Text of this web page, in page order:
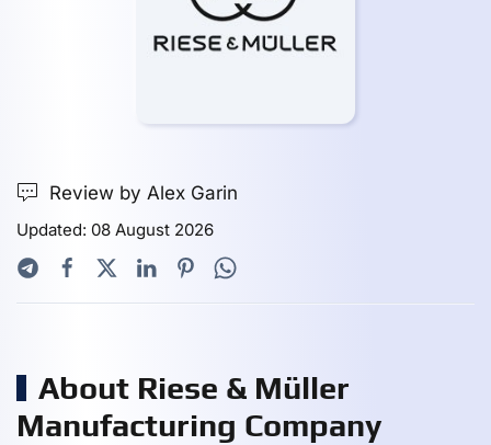
Review by Alex Garin
Updated: 08 August 2026
About Riese & Müller
Manufacturing Company